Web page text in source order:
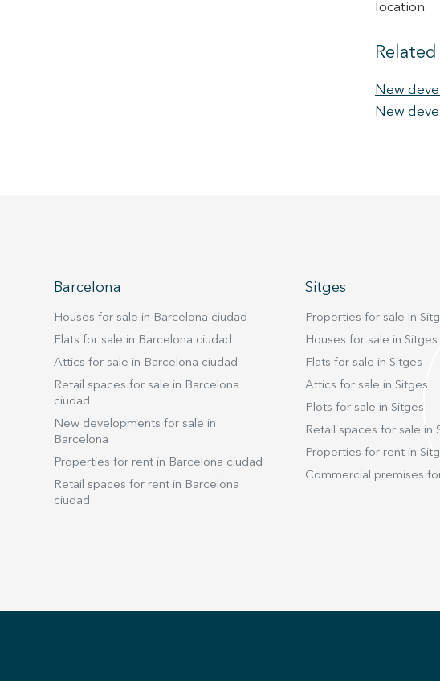
location.
New
New
Barcelona
Houses for sale in Barcelona ciudad
Flats for sale in Barcelona ciudad
Attics for sale in Barcelona ciudad
Retail spaces for sale in Barcelona
ciudad
New developments for sale in
Barcelona
Properties for rent in Barcelona ciudad
Retail spaces for rent in Barcelona
ciudad
Sitges
Properties for sale in
Houses for sale in Sitges
Flats for sale in Sitges
Attics for sale in Sitges
Plots for sale in Sitges
Retail spaces for sale in
Properties for rent in
Commercial premises